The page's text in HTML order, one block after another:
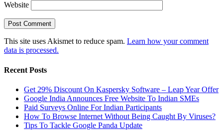
Website
This site uses Akismet to reduce spam. Learn how your comment
data is processed.
Recent Posts
Get 29% Discount On Kaspersky Software – Leap Year Offer
Google India Announces Free Website To Indian SMEs
Paid Surveys Online For Indian Participants
How To Browse Internet Without Being Caught By Viruses?
Tips To Tackle Google Panda Update